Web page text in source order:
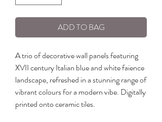
ADD TO BAG
A trio of decorative wall panels featuring
XVII century Italian blue and white faience
landscape, refreshed in a stunning range of
vibrant colours for a modern vibe. Digitally
printed onto ceramic tiles.